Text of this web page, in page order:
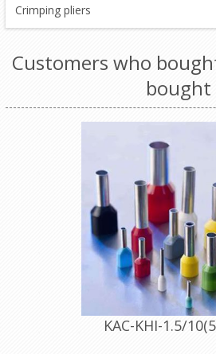
Crimping pliers
Customers who
bought
KAC-KHI-1.5/